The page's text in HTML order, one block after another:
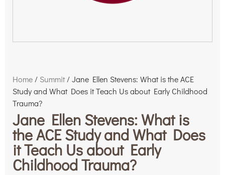
Home / Summit/ Jane Ellen Stevens: What is the ACE
Study and What Does it Teach Us about Early Childhood
Trauma?
Jane Ellen Stevens: What is
the ACE Study and What Does
it Teach Us about Early
Childhood Trauma?